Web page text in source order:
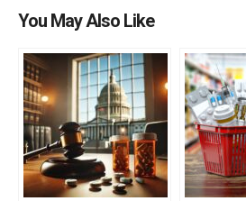
You May Also Like